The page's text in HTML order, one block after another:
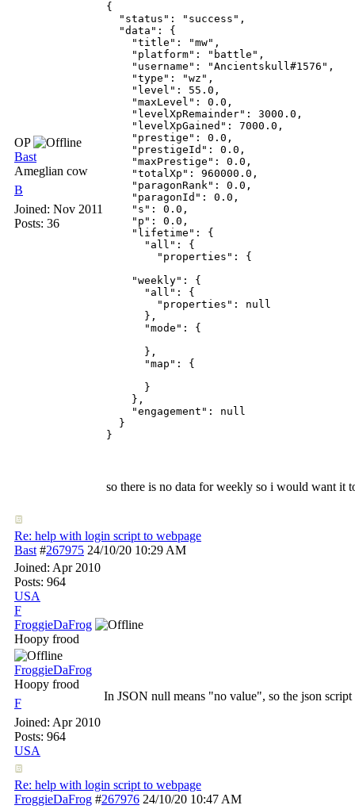
OP
Bast
Ameglian cow
B
Joined: Nov 2011
Posts: 36
{
  "status": "success",
  "data": {
    "title": "mw",
    "platform": "battle",
    "username": "Ancientskull#1576",
    "type": "wz",
    "level": 55.0,
    "maxLevel": 0.0,
    "levelXpRemainder": 3000.0,
    "levelXpGained": 7000.0,
    "prestige": 0.0,
    "prestigeId": 0.0,
    "maxPrestige": 0.0,
    "totalXp": 960000.0,
    "paragonRank": 0.0,
    "paragonId": 0.0,
    "s": 0.0,
    "p": 0.0,
    "lifetime": {
      "all": {
        "properties": {
    "weekly": {
      "all": {
        "properties": null
      },
      "mode": {
      },
      "map": {
      }
    },
    "engagement": null
  }
}
so there is no data for weekly so i would want it
Re: help with login script to webpage
Bast #267975 24/10/20 10:29 AM
Joined: Apr 2010
Posts: 964
USA
F
FroggieDaFrog
Hoopy frood
FroggieDaFrog
Hoopy frood
F
Joined: Apr 2010
Posts: 964
USA
In JSON null means "no value", so the json
Re: help with login script to webpage
FroggieDaFrog #267976 24/10/20 10:47 AM